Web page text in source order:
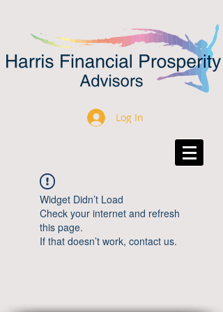
Log In
Widget Didn’t Load
Check your internet and refresh
this page.
If that doesn’t work, contact us.